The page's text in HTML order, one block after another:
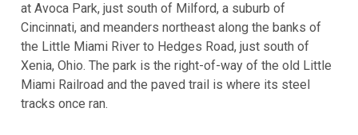
at Avoca Park, just south of Milford, a suburb of
Cincinnati, and meanders northeast along the banks of
the Little Miami River to Hedges Road, just south of
Xenia, Ohio. The park is the right-of-way of the old Little
Miami Railroad and the paved trail is where its steel
tracks once ran.